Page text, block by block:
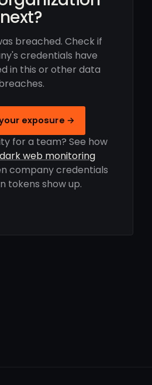
next?
breached. Check if
credentials have
in this or other data
exposure →
for a team? See how
web monitoring
company credentials
tokens show up.